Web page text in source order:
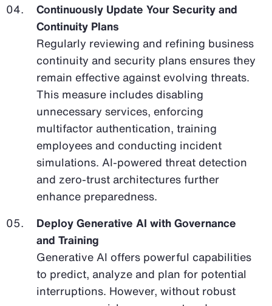
Continuously Update Your Security and
Continuity Plans
Regularly reviewing and refining business
continuity and security plans ensures they
remain effective against evolving threats.
This measure includes disabling
unnecessary services, enforcing
multifactor authentication, training
employees and conducting incident
simulations. AI-powered threat detection
and zero-trust architectures further
enhance preparedness.
Deploy Generative AI with Governance
and Training
Generative AI offers powerful capabilities
to predict, analyze and plan for potential
interruptions. However, without robust